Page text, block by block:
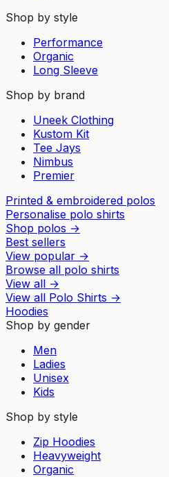
Shop by style
Performance
Organic
Long Sleeve
Shop by brand
Uneek Clothing
Kustom Kit
Tee Jays
Nimbus
Premier
Printed & embroidered polos
Personalise polo shirts
Shop polos →
Best sellers
View popular →
Browse all polo shirts
View all →
View all Polo Shirts →
Hoodies
Shop by gender
Men
Ladies
Unisex
Kids
Shop by style
Zip Hoodies
Heavyweight
Organic